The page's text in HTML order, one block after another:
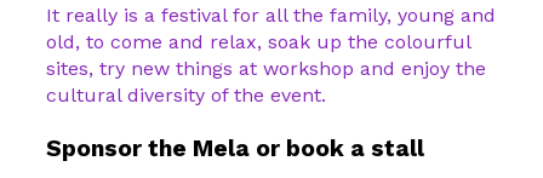
It really is a festival for all the family, young and
old, to come and relax, soak up the colourful
sites, try new things at workshop and enjoy the
cultural diversity of the event.
Sponsor the Mela or book a stall